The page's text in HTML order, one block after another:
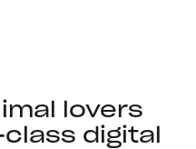
lovers
digital